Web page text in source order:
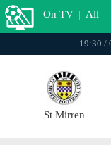
On TV | All |
19:30 /
St Mirren